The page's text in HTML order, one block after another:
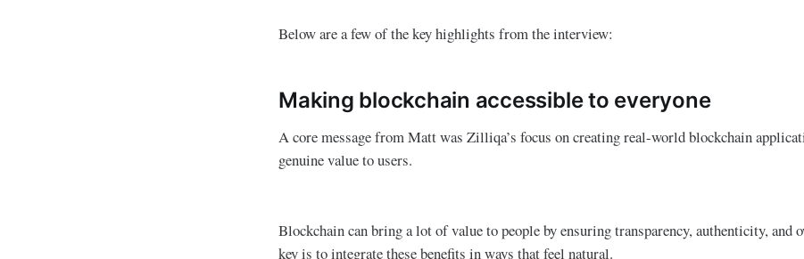
Below are a few of the key highlights from the interview:
Making blockchain accessible to everyone
A core message from Matt was Zilliqa’s focus on creating real-world blockchain
genuine value to users.
Blockchain can bring a lot of value to people by ensuring transparency, authenticity, and
key is to integrate these benefits in ways that feel natural.